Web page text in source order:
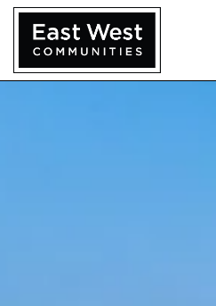
Skip To Content